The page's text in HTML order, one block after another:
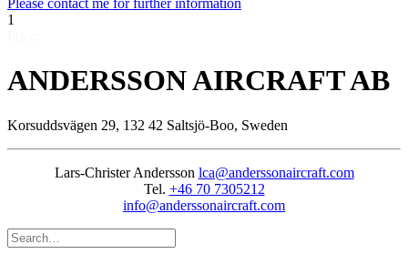
Please contact me for further information
1
ANDERSSON AIRCRAFT AB
Korsuddsvägen 29, 132 42 Saltsjö-Boo, Sweden
Lars-Christer Andersson lca@anderssonaircraft.com
Tel. +46 70 7305212
info@anderssonaircraft.com